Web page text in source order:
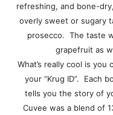
refreshing, and bone-
overly sweet or sugary
prosecco. The taste
grapefruit as
What’s really cool is
your “Krug ID”. Each
tells you the story of
Cuvee was a blend of